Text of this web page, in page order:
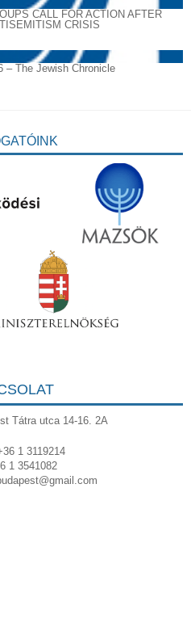
CALL FOR ACTION AFTER
CRISIS
– The Jewish Chronicle
Tátra utca 14-16. 2A
1 3119214
1 3541082